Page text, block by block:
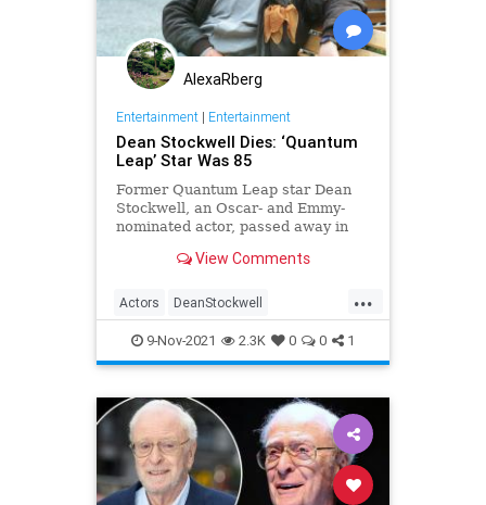
AlexaRberg
Entertainment| Entertainment
Dean Stockwell Dies: ‘Quantum
Leap’ Star Was 85
Former Quantum Leap star Dean
Stockwell, an Oscar- and Emmy-
nominated actor, passed away in
View Comments
...
Actors DeanStockwell
EntertainmentNews Hollywood
9-Nov-2021 2.3K 0 0 1